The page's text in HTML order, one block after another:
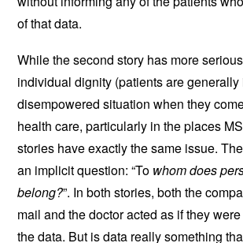
of that data.
While the second story has more
individual dignity (patients are generally
disempowered situation when they
health care, particularly in the places
stories have exactly the same issue.
an implicit question: “To whom does
belong?”. In both stories, both the
mail and the doctor acted as if they were
the data. But is data really something